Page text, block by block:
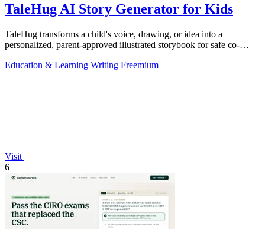
TaleHug AI Story Generator for Kids
TaleHug transforms a child's voice, drawing, or idea into a
personalized, parent-approved illustrated storybook for safe co-
Education & Learning Writing Freemium
Visit
6